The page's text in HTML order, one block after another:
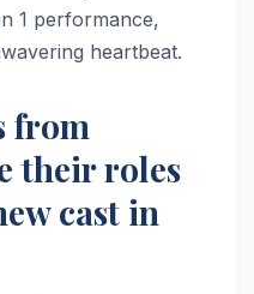
1 performance,
heartbeat.
from
their roles
cast in